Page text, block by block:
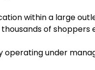
within a large
of shoppers
operating under